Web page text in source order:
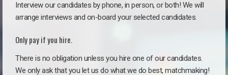
Interview our candidates by phone, in person, or both! We will
arrange interviews and on-board your selected candidates.
Only pay if you hire.
There is no obligation unless you hire one of our candidates.
We only ask that you let us do what we do best, matchmaking!